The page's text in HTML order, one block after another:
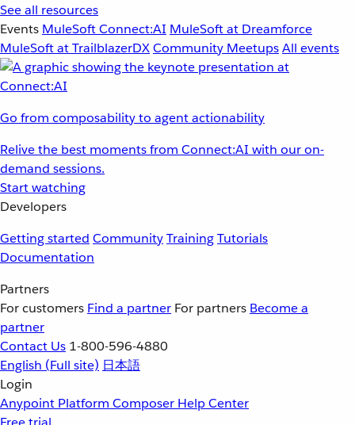
See all resources
Events MuleSoft Connect:AI MuleSoft at Dreamforce
MuleSoft at TrailblazerDXCommunity MeetupsAll events
Go from composability to agent actionability
Relive the best moments from Connect:AI with our on-
demand sessions.
Start watching
Developers
Getting started CommunityTrainingTutorials
Documentation
Partners
For customers Find a partner For partners Become a
partner
Contact Us 1-800-596-4880
English (Full site) 日本語
Login
Anypoint Platform Composer Help Center